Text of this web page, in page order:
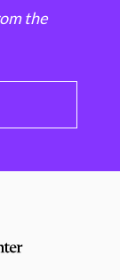
the